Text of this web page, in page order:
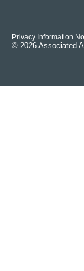
Privacy Information
© 2026 Associated